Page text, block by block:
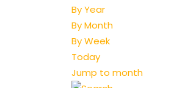
By Year
By Month
By Week
Today
Jump to month